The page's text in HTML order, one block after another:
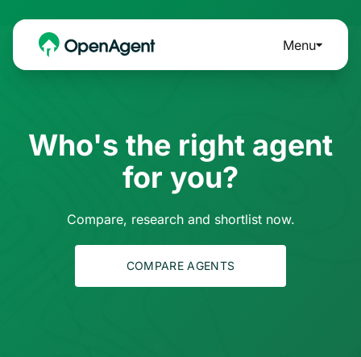
Menu
Who's the right agent
for you?
Compare, research and shortlist now.
COMPARE AGENTS